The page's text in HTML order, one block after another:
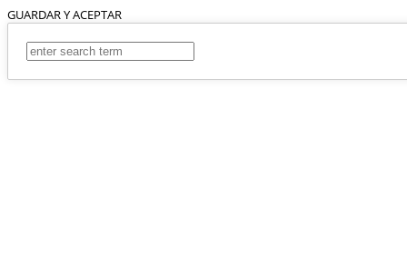
GUARDAR Y ACEPTAR